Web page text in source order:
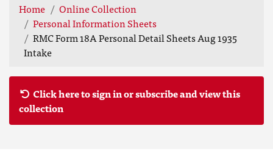
Home
Online Collection
Personal Information Sheets
RMC Form 18A Personal Detail Sheets Aug 1935
Intake
Click here to sign in or subscribe and view this
collection